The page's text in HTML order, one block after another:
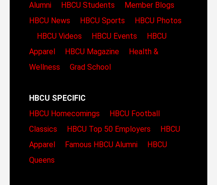
Alumni
HBCU Students
Member Blogs
HBCU News
HBCU Sports
HBCU Photos
HBCU Videos
HBCU Events
HBCU
Apparel
HBCU Magazine
Health &
Wellness
Grad School
HBCU SPECIFIC
HBCU Homecomings
HBCU Football
Classics
HBCU Top 50 Employers
HBCU
Apparel
Famous HBCU Alumni
HBCU
Queens